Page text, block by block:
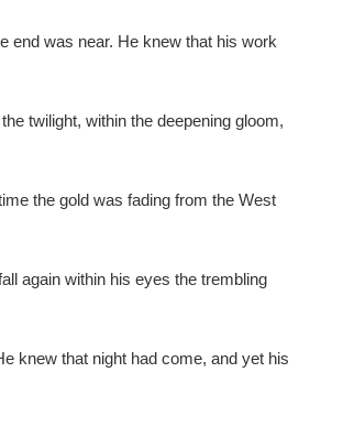
end was near. He knew that his work
twilight, within the deepening gloom,
the gold was fading from the West
again within his eyes the trembling
knew that night had come, and yet his